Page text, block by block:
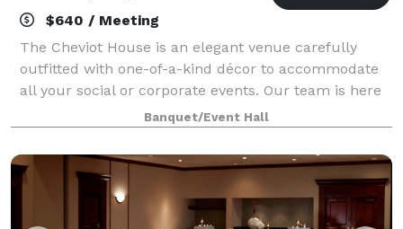
$640 / Meeting
The Cheviot House is an elegant venue carefully
outfitted with one-of-a-kind décor to accommodate
all your social or corporate events. Our team is here
to help you get all the details just right! We are a full-
service venue. We'll provide e
Banquet/Event Hall